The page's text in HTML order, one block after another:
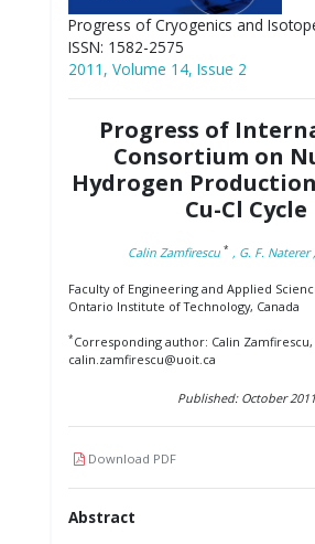
Progress of Cryogenics and
ISSN: 1582-2575
2011, Volume 14, Issue 2
Progress of
Consortium on
Hydrogen
Cu-Cl Cycle
Calin Zamfirescu * , G. F. Naterer
Faculty of Engineering and Applied
Ontario Institute of Technology, Canada
*Corresponding author: Calin Zamfirescu,
calin.zamfirescu@uoit.ca
Published: October 2011
Download PDF
Abstract